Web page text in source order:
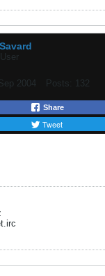
2004 Posts: 132
Share
Tweet